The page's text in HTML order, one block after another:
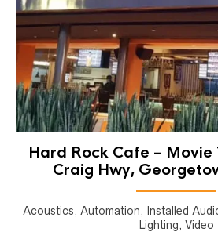
Hard Rock Cafe – Movie
Craig Hwy,
Acoustics, Automation, Installed
Lighting, Video